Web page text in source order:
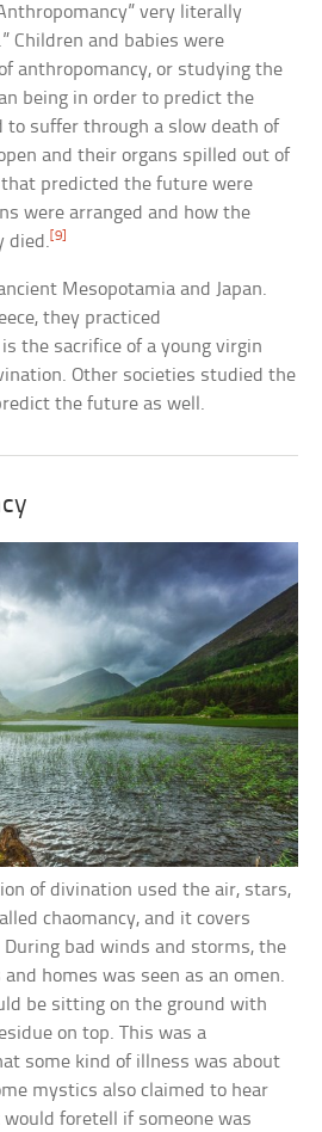
very literally
Children and babies were
anthropomancy, or studying the
being in order to predict the
to suffer through a slow death of
and their organs spilled out of
that predicted the future were
were arranged and how the
died.[9]
Mesopotamia and Japan.
they practiced
the sacrifice of a young virgin
Other societies studied the
the future as well.
of divination used the air, stars,
chaomancy, and it covers
bad winds and storms, the
homes was seen as an omen.
be sitting on the ground with
on top. This was a
some kind of illness was about
mystics also claimed to hear
foretell if someone was